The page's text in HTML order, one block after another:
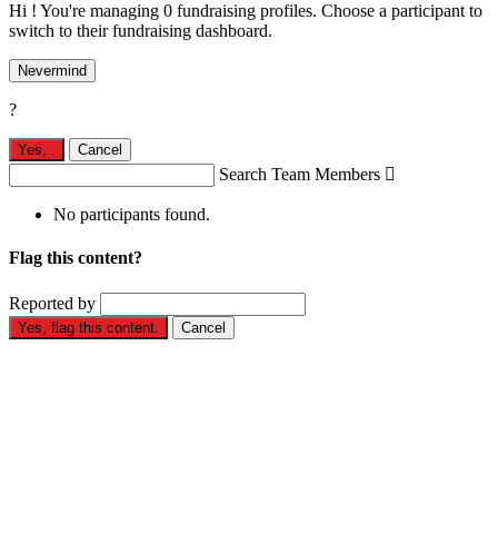
Hi ! You're managing 0 fundraising profiles. Choose a participant to
switch to their fundraising dashboard.
Nevermind
?
Yes, . Cancel
Search Team Members 
No participants found.
Flag this content?
Reported by
Yes, flag this content. Cancel